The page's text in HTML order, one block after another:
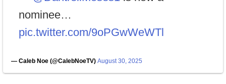
nominee…
pic.twitter.com/9oPGwWeWTl
— Caleb Noe (@CalebNoeTV) August 30, 2025